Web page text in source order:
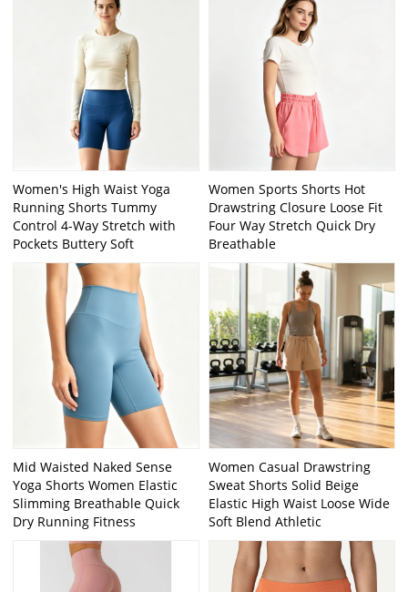
Women's High Waist Yoga
Running Shorts Tummy
Control 4-Way Stretch with
Pockets Buttery Soft
Women Sports Shorts Hot
Drawstring Closure Loose Fit
Four Way Stretch Quick Dry
Breathable
Mid Waisted Naked Sense
Yoga Shorts Women Elastic
Slimming Breathable Quick
Dry Running Fitness
Women Casual Drawstring
Sweat Shorts Solid Beige
Elastic High Waist Loose Wide
Soft Blend Athletic